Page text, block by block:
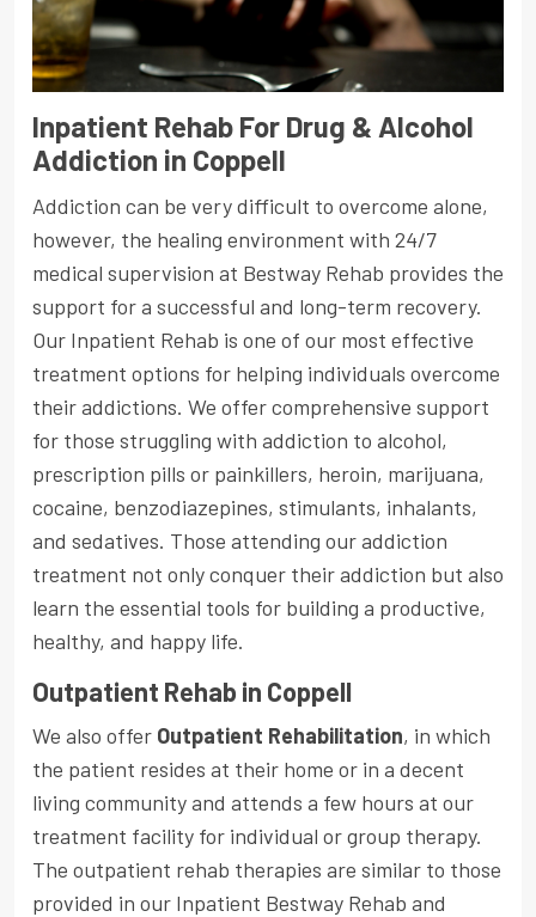
Inpatient Rehab For Drug & Alcohol
Addiction in Coppell
Addiction can be very difficult to overcome alone,
however, the healing environment with 24/7
medical supervision at Bestway Rehab provides the
support for a successful and long-term recovery.
Our Inpatient Rehab is one of our most effective
treatment options for helping individuals overcome
their addictions. We offer comprehensive support
for those struggling with addiction to alcohol,
prescription pills or painkillers, heroin, marijuana,
cocaine, benzodiazepines, stimulants, inhalants,
and sedatives. Those attending our addiction
treatment not only conquer their addiction but also
learn the essential tools for building a productive,
healthy, and happy life.
Outpatient Rehab in Coppell
We also offer Outpatient Rehabilitation, in which
the patient resides at their home or in a decent
living community and attends a few hours at our
treatment facility for individual or group therapy.
The outpatient rehab therapies are similar to those
provided in our Inpatient Bestway Rehab and